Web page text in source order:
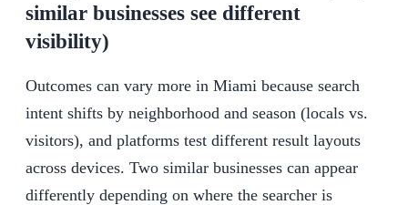
similar businesses see different
visibility)
Outcomes can vary more in Miami because search
intent shifts by neighborhood and season (locals vs.
visitors), and platforms test different result layouts
across devices. Two similar businesses can appear
differently depending on where the searcher is